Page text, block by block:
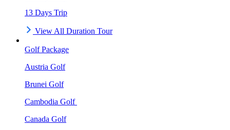
13 Days Trip
View All Duration Tour
Golf Package
Austria Golf
Brunei Golf
Cambodia Golf
Canada Golf